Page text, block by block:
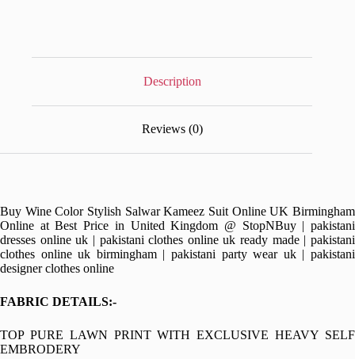
Description
Reviews (0)
Buy Wine Color Stylish Salwar Kameez Suit Online UK Birmingham
Online at Best Price in United Kingdom @ StopNBuy | pakistani
dresses online uk | pakistani clothes online uk ready made | pakistani
clothes online uk birmingham | pakistani party wear uk | pakistani
designer clothes online
FABRIC DETAILS:-
TOP PURE LAWN PRINT WITH EXCLUSIVE HEAVY SELF
EMBRODERY